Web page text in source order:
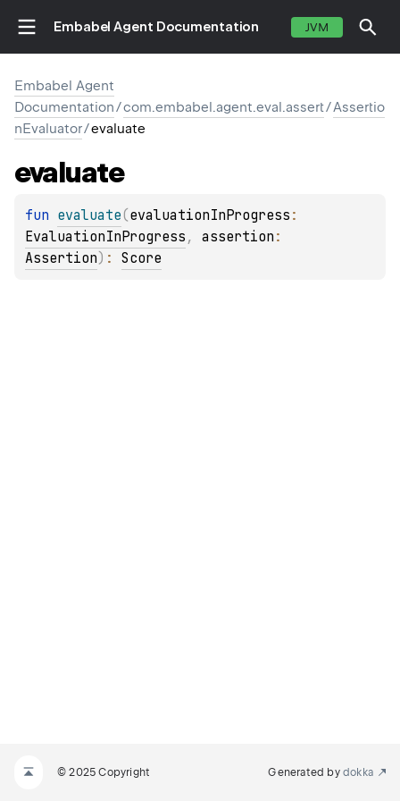
Embabel Agent Documentation JVM
Embabel Agent
Documentation/com.embabel.agent.eval.assert/Assertio
nEvaluator/evaluate
evaluate
fun evaluate(evaluationInProgress
EvaluationInProgress , assertion
Assertion) : Score
© 2025 Copyright Generated by dokka